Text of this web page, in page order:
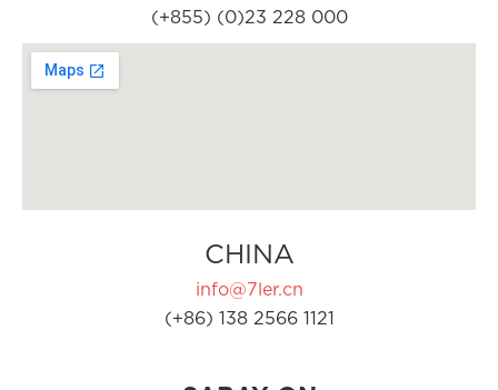
(+855) (0)23 228 000
CHINA
info@7ler.cn
(+86) 138 2566 1121